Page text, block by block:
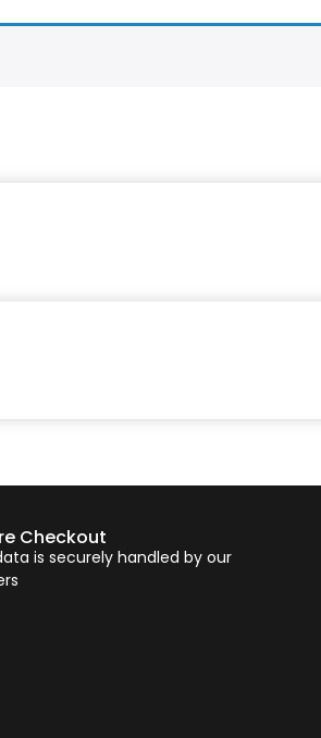
Checkout
is securely handled by our